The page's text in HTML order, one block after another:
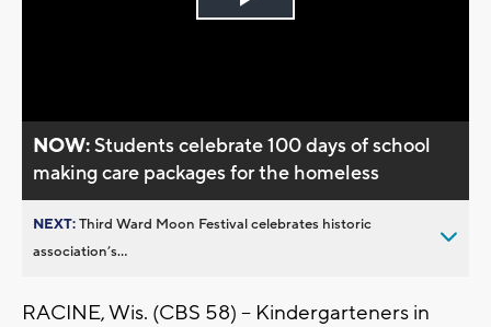
Play
NOW:Students celebrate 100 days of school
making care packages for the homeless
NEXT:Third Ward Moon Festival celebrates historic
association’s...
RACINE, Wis. (CBS 58) -- Kindergarteners in